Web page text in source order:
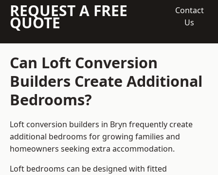
REQUEST A FREE
QUOTE
Contact
Us
Can Loft Conversion
Builders Create Additional
Bedrooms?
Loft conversion builders in Bryn frequently create
additional bedrooms for growing families and
homeowners seeking extra accommodation.
Loft bedrooms can be designed with fitted